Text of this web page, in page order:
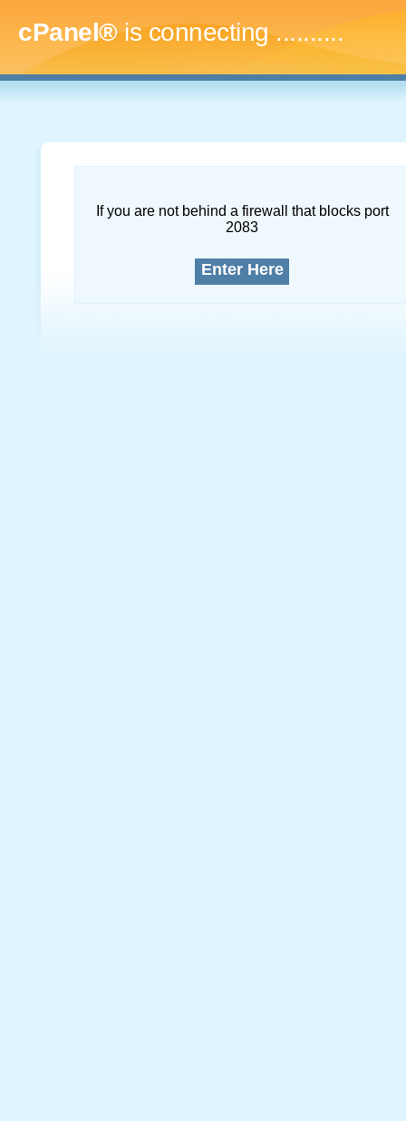
cPanel®is connecting..............
If you are not behind a firewall that blocks port
2083
Enter Here